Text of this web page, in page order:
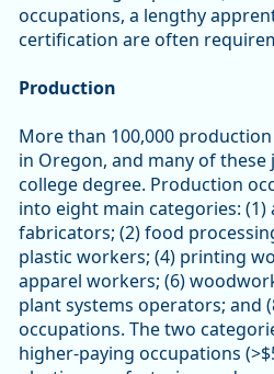
occupations, a lengthy
certification are often
Production
More than 100,000
in Oregon, and many of
college degree. Production
into eight main categories: (1)
fabricators; (2) food
plastic workers; (4) printing
apparel workers; (6)
plant systems operators; and
occupations. The two
higher-paying occupations